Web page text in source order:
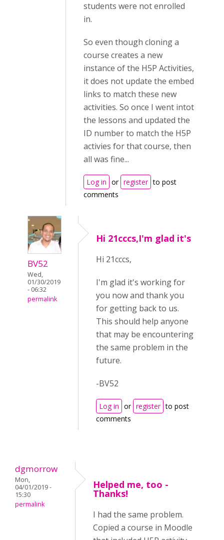
students were not enrolled
in.
So even though cloning a
course creates a new
instance of the H5P Activities,
it does not update the embed
links to match these new
activities. So once I went intot
the lessons and updated the
ID number to match the H5P
activies for that course, then
all was fine...
Log in or register to post
comments
BV52
Wed,
01/30/2019
- 06:32
permalink
Hi 21cccs,I'm glad it's
Hi 21cccs,
I'm glad it's working for
you now and thank you
for getting back to us.
This should help anyone
that may be encountering
the same problem in the
future.
-BV52
Log in or register to post
comments
dgmorrow
Mon,
04/01/2019 -
15:30
permalink
Helped me, too -
Thanks!
I had the same problem.
Copied a course in Moodle